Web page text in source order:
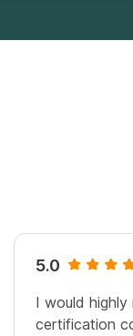
5.0
I would highly
certification